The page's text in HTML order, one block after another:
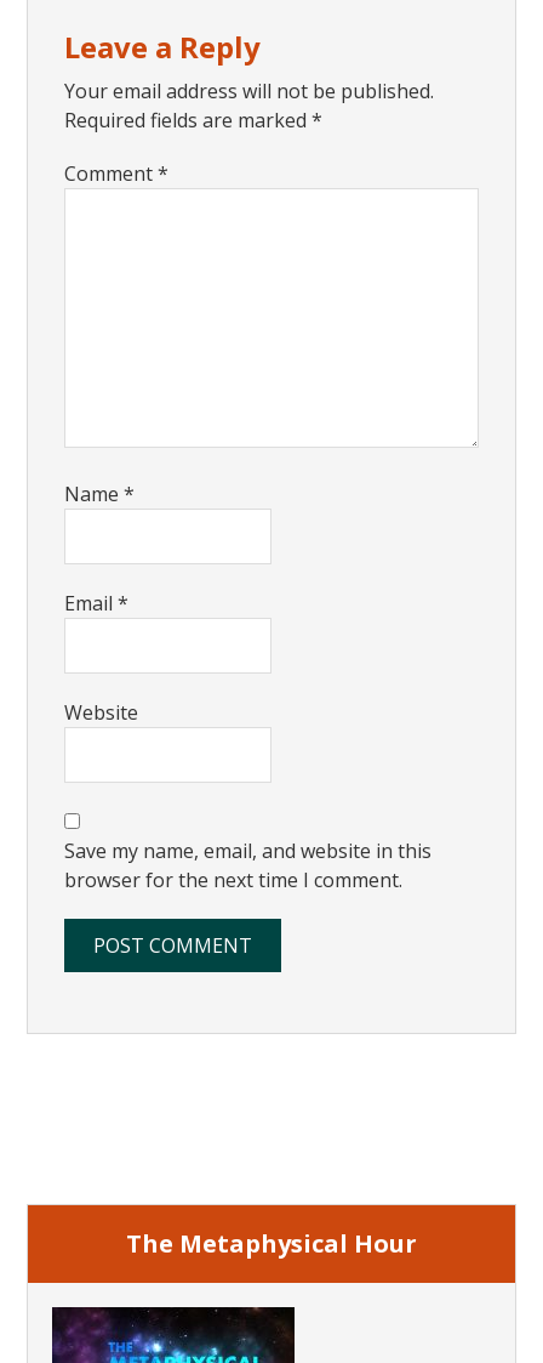
Interactions
Leave a Reply
Your email address will not be published.
Required fields are marked*
Comment*
Name*
Email*
Website
Save my name, email, and website in this
browser for the next time I comment.
The Metaphysical Hour